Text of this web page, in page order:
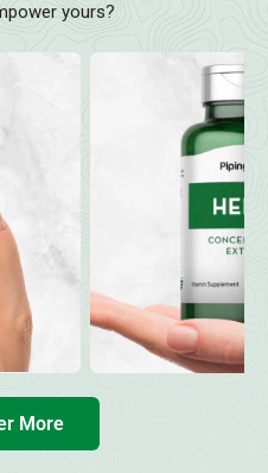
yours?
More